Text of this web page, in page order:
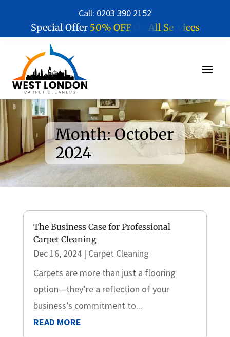
Call: 0203 390 2152
Special Offer 50% OFF All Ser ices
Month:October
2024
The Business Case for Professional
Carpet Cleaning
Dec 16, 2024| Carpet Cleaning
Carpets are more than just a flooring
option—they’re a reflection of your
business’s commitment to...
READ MORE